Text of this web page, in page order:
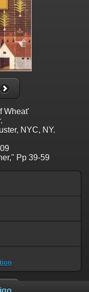
Wheat'
NYC, NY.
Pp 39-59